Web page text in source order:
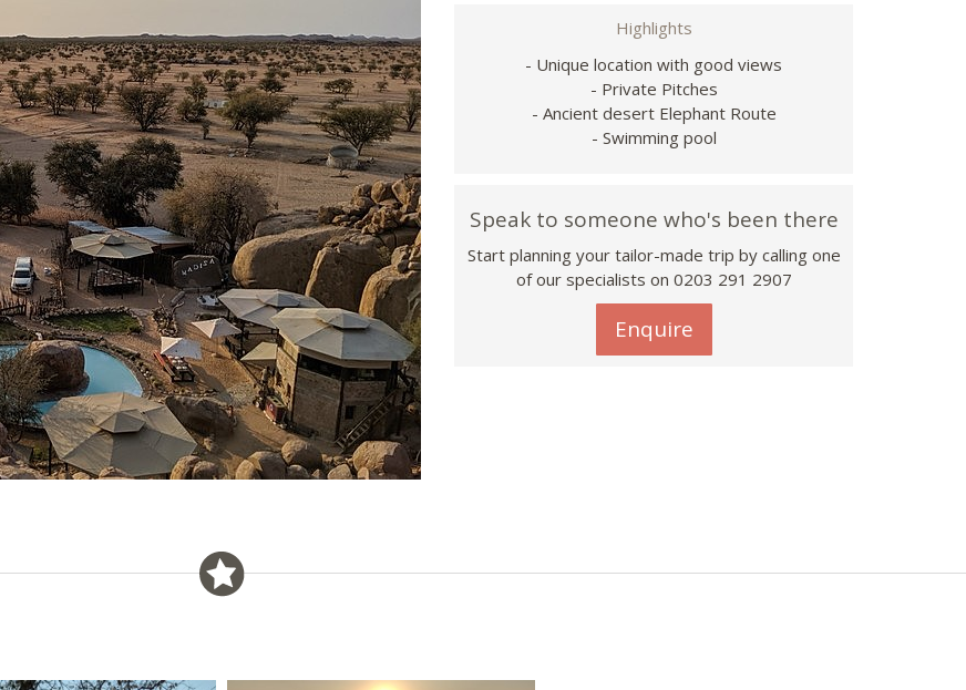
Highlights
- Unique location with good views
- Private Pitches
- Ancient desert Elephant Route
- Swimming pool
Speak to someone who's been there
Start planning your tailor-made trip by calling one
of our specialists on 0203 291 2907
Enquire